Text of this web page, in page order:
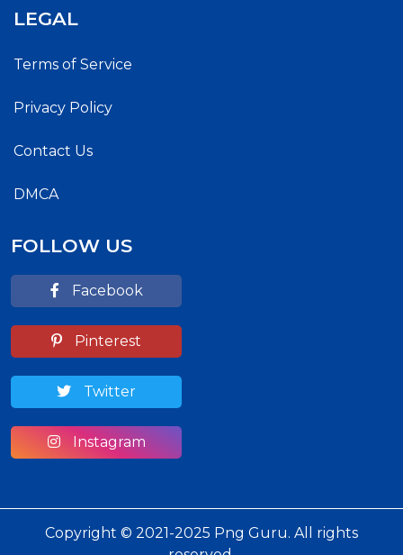
LEGAL
Terms of Service
Privacy Policy
Contact Us
DMCA
FOLLOW US
Facebook
Pinterest
Twitter
Instagram
Copyright © 2021-2025 Png Guru. All rights